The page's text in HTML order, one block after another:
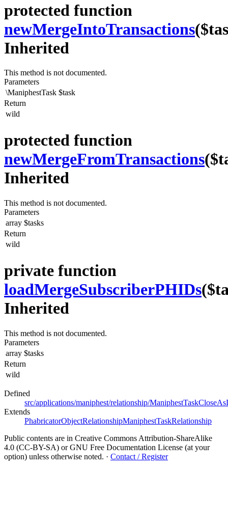
protected function
newMergeIntoTransactions
Inherited
This method is not documented.
Parameters
\ManiphestTask $task
Return
wild
protected function
newMergeFromTransactions
Inherited
This method is not documented.
Parameters
array $tasks
Return
wild
private function
loadMergeSubscriberPHIDs
Inherited
This method is not documented.
Parameters
array $tasks
Return
wild
Defined
src/applications/maniphest/relationship/
Extends
PhabricatorObjectRelationshipManiphestTaskRelationship
Public contents are in Creative Commons Attribution-ShareAlike
4.0 (CC-BY-SA) or GNU Free Documentation License (at your
option) unless otherwise noted. · Contact / Register